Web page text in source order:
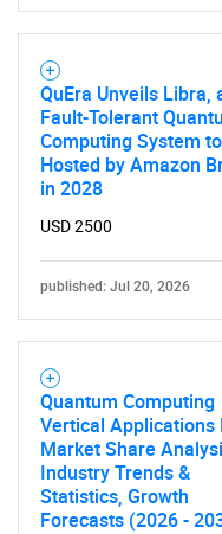
Need help
QuEra Unveils Libra,
Fault-Tolerant
Computing System
Hosted by Amazon
in 2028
USD 2500
published: Jul 20, 2026
Quantum Computing
Vertical Applications
Market Share
Industry Trends &
Statistics, Growth
Forecasts (2026 -